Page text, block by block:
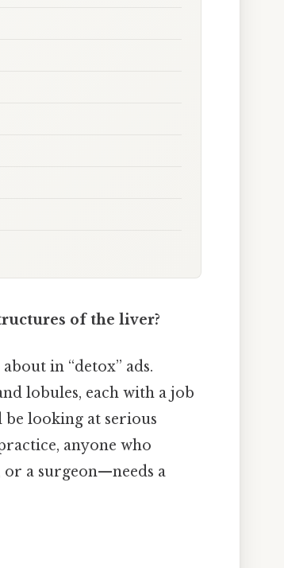
of the liver?
in “detox” ads.
lobules, each with a job
be looking at serious
anyone who
a surgeon—needs a